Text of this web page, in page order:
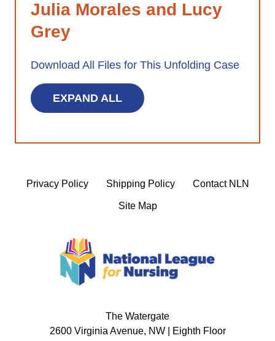
Julia Morales and Lucy
Grey
Download All Files for This Unfolding Case
EXPAND ALL
Privacy Policy Shipping Policy Contact NLN
Site Map
The Watergate
2600 Virginia Avenue, NW | Eighth Floor